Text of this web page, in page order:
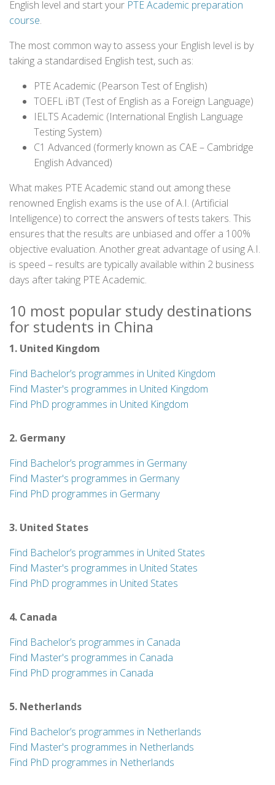
English level and start your PTE Academic preparation
course.
The most common way to assess your English level is by
taking a standardised English test, such as:
PTE Academic (Pearson Test of English)
TOEFL iBT (Test of English as a Foreign Language)
IELTS Academic (International English Language
Testing System)
C1 Advanced (formerly known as CAE – Cambridge
English Advanced)
What makes PTE Academic stand out among these
renowned English exams is the use of A.I. (Artificial
Intelligence) to correct the answers of tests takers. This
ensures that the results are unbiased and offer a 100%
objective evaluation. Another great advantage of using A.I.
is speed – results are typically available within 2 business
days after taking PTE Academic.
10 most popular study destinations
for students in China
1. United Kingdom
Find Bachelor’s programmes in United Kingdom
Find Master's programmes in United Kingdom
Find PhD programmes in United Kingdom
2. Germany
Find Bachelor’s programmes in Germany
Find Master's programmes in Germany
Find PhD programmes in Germany
3. United States
Find Bachelor’s programmes in United States
Find Master's programmes in United States
Find PhD programmes in United States
4. Canada
Find Bachelor’s programmes in Canada
Find Master's programmes in Canada
Find PhD programmes in Canada
5. Netherlands
Find Bachelor’s programmes in Netherlands
Find Master's programmes in Netherlands
Find PhD programmes in Netherlands